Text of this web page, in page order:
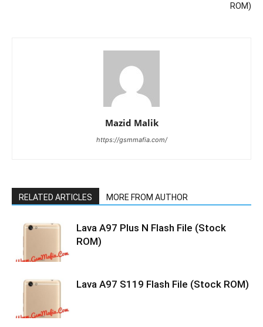
ROM)
Mazid Malik
https://gsmmafia.com/
RELATED ARTICLES MORE FROM AUTHOR
Lava A97 Plus N Flash File (Stock
ROM)
Lava A97 S119 Flash File (Stock ROM)